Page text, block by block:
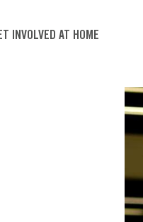
INVOLVED AT HOME